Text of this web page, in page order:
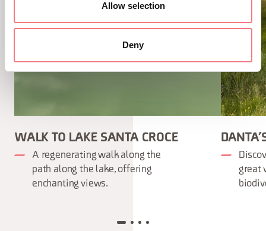
Allow selection
Deny
WALK TO LAKE SANTA CROCE
A regenerating walk along the
path along the lake, offering
enchanting views.
great